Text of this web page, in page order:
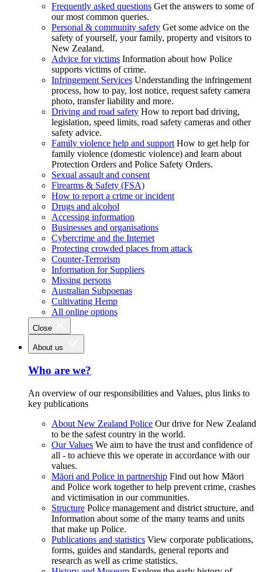
Frequently asked questions Get the answers to some of
our most common queries.
Personal & community safety Get some advice on the
safety of yourself, your family, property and visitors to
New Zealand.
Advice for victims Information about how Police
supports victims of crime.
Infringement Services Understanding the infringement
process, how to pay, lost notice, request safety camera
photo, transfer liability and more.
Driving and road safety How to report bad driving,
legislation, speed limits, road safety cameras and other
safety advice.
Family violence help and support How to get help for
family violence (domestic violence) and learn about
Protection Orders and Police Safety Orders.
Sexual assault and consent
Firearms & Safety (FSA)
How to report a crime or incident
Drugs and alcohol
Accessing information
Businesses and organisations
Cybercrime and the Internet
Protecting crowded places from attack
Counter-Terrorism
Information for Suppliers
Missing persons
Australian Subpoenas
Cultivating Hemp
All online options
Close
About us
Who are we?
An overview of our responsibilities and Values, plus links to
key publications
About New Zealand Police Our drive for New Zealand
to be the safest country in the world.
Our Values We aim to have the trust and confidence of
all - to achieve this we operate in accordance with our
values.
Māori and Police in partnership Find out how Māori
and Police work together to help prevent crime, crashes
and victimisation in our communities.
Structure Police management and district structure, and
Information about some of the many teams and units
that make up Police.
Publications and statistics View corporate publications,
forms, guides and standards, general reports and
research as well as crime statistics.